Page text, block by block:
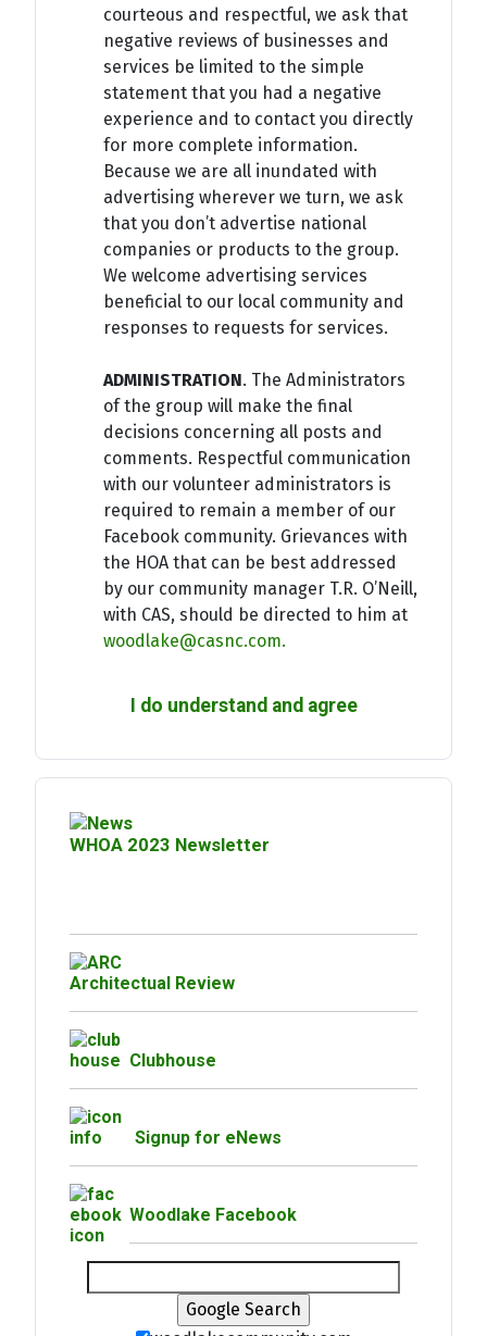
WHOA 2023 Newsletter
Architectual Review
Clubhouse
Signup for eNews
Woodlake Facebook
courteous and respectful, we ask that
negative reviews of businesses and
services be limited to the simple
statement that you had a negative
experience and to contact you directly
for more complete information.
Because we are all inundated with
advertising wherever we turn, we ask
that you don’t advertise national
companies or products to the group.
We welcome advertising services
beneficial to our local community and
responses to requests for services.
ADMINISTRATION. The Administrators
of the group will make the final
decisions concerning all posts and
comments. Respectful communication
with our volunteer administrators is
required to remain a member of our
Facebook community. Grievances with
the HOA that can be best addressed
by our community manager T.R. O’Neill,
with CAS, should be directed to him at
woodlake@casnc.com.
I do understand and agree